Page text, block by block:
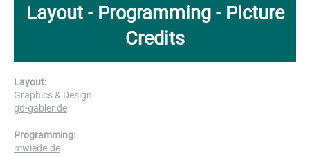
Layout - Programming - Picture
Credits
Layout:
Graphics & Design
gd-gabler.de
Programming:
mwiede.de